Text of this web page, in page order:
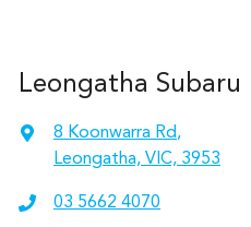
Leongatha Subaru
8 Koonwarra Rd,
Leongatha, VIC, 3953
03 5662 4070